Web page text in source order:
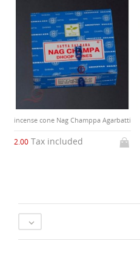
incense cone Nag Champpa Agarbatti
2.00 Tax included
